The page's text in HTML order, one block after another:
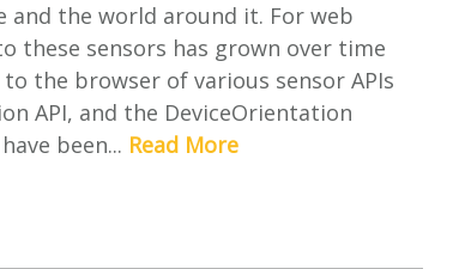
and the world around it. For web
these sensors has grown over time
the browser of various sensor APIs
API, and the DeviceOrientation
been... Read More